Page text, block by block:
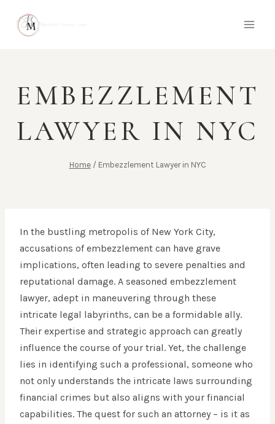
content
EMBEZZLEMENT
LAWYER IN NYC
Home / Embezzlement Lawyer in NYC
In the bustling metropolis of New York City,
accusations of embezzlement can have grave
implications, often leading to severe penalties and
reputational damage. A seasoned embezzlement
lawyer, adept in maneuvering through these
intricate legal labyrinths, can be a formidable ally.
Their expertise and strategic approach can greatly
influence the course of your trial. Yet, the challenge
lies in identifying such a professional, someone who
not only understands the intricate laws surrounding
financial crimes but also aligns with your financial
capabilities. The quest for such an attorney – is it as